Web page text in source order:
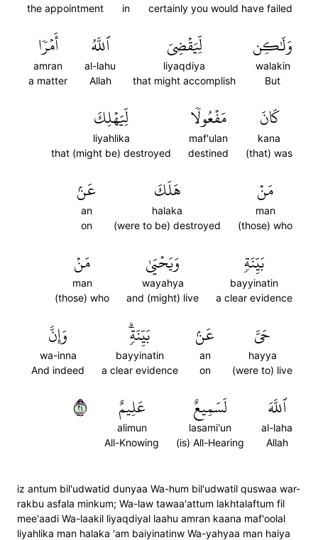
certainly you would have failed
in
the appointment
وَلَٰكِن
walakin
But
لِّيَقۡضِيَ
liyaqdiya
that might accomplish
ٱللَّهُ
al-lahu
Allah
أَمۡرٗا
amran
a matter
كَانَ
kana
(that) was
مَفۡعُولٗا
maf'ulan
destined
لِّيَهۡلِكَ
liyahlika
that (might be) destroyed
مَنۡ
man
(those) who
هَلَكَ
halaka
(were to be) destroyed
عَنۢ
an
on
بَيِّنَةٖ
bayyinatin
a clear evidence
وَيَحۡيَىٰ
wayahya
and (might) live
مَنۡ
man
(those) who
حَيَّ
hayya
(were to) live
عَنۢ
an
on
بَيِّنَةٖۗ
bayyinatin
a clear evidence
وَإِنَّ
wa-inna
And indeed
ٱللَّهَ
al-laha
Allah
لَسَمِيعٌ
lasami'un
(is) All-Hearing
عَلِيمٌ
alimun
All-Knowing
٤٢
iz antum bil'udwatid dunyaa Wa-hum bil'udwatil quswaa war-
rakbu asfala minkum; Wa-law tawaa'attum lakhtalaftum fil
mee'aadi Wa-laakil liyaqdiyal laahu amran kaana maf'oolal
liyahlika man halaka 'am baiyinatinw Wa-yahyaa man haiya